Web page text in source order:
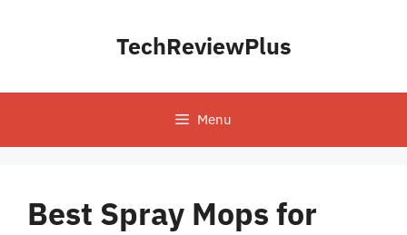
TechReviewPlus
Menu
Best Spray Mops for